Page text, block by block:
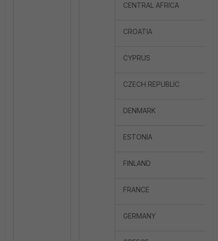
CENTRAL AFRICA
CROATIA
CYPRUS
CZECH REPUBLIC
DENMARK
ESTONIA
FINLAND
FRANCE
GERMANY